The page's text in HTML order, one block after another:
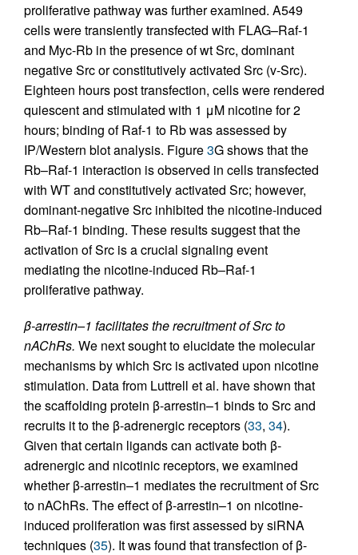
proliferative pathway was further examined. A549
cells were transiently transfected with FLAG–Raf-1
and Myc-Rb in the presence of wt Src, dominant
negative Src or constitutively activated Src (v-Src).
Eighteen hours post transfection, cells were rendered
quiescent and stimulated with 1 μM nicotine for 2
hours; binding of Raf-1 to Rb was assessed by
IP/Western blot analysis. Figure3G shows that the
Rb–Raf-1 interaction is observed in cells transfected
with WT and constitutively activated Src; however,
dominant-negative Src inhibited the nicotine-induced
Rb–Raf-1 binding. These results suggest that the
activation of Src is a crucial signaling event
mediating the nicotine-induced Rb–Raf-1
proliferative pathway.
β-arrestin–1 facilitates the recruitment of Src to
nAChRs. We next sought to elucidate the molecular
mechanisms by which Src is activated upon nicotine
stimulation. Data from Luttrell et al. have shown that
the scaffolding protein β-arrestin–1 binds to Src and
recruits it to the β-adrenergic receptors (33, 34).
Given that certain ligands can activate both β-
adrenergic and nicotinic receptors, we examined
whether β-arrestin–1 mediates the recruitment of Src
to nAChRs. The effect of β-arrestin–1 on nicotine-
induced proliferation was first assessed by siRNA
techniques (35). It was found that transfection of β-